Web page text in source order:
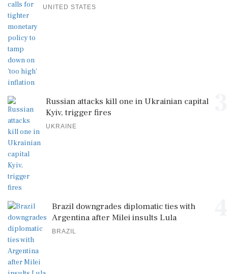
UNITED STATES
Russian attacks kill one in Ukrainian capital
Kyiv, trigger fires
UKRAINE
Brazil downgrades diplomatic ties with
Argentina after Milei insults Lula
BRAZIL